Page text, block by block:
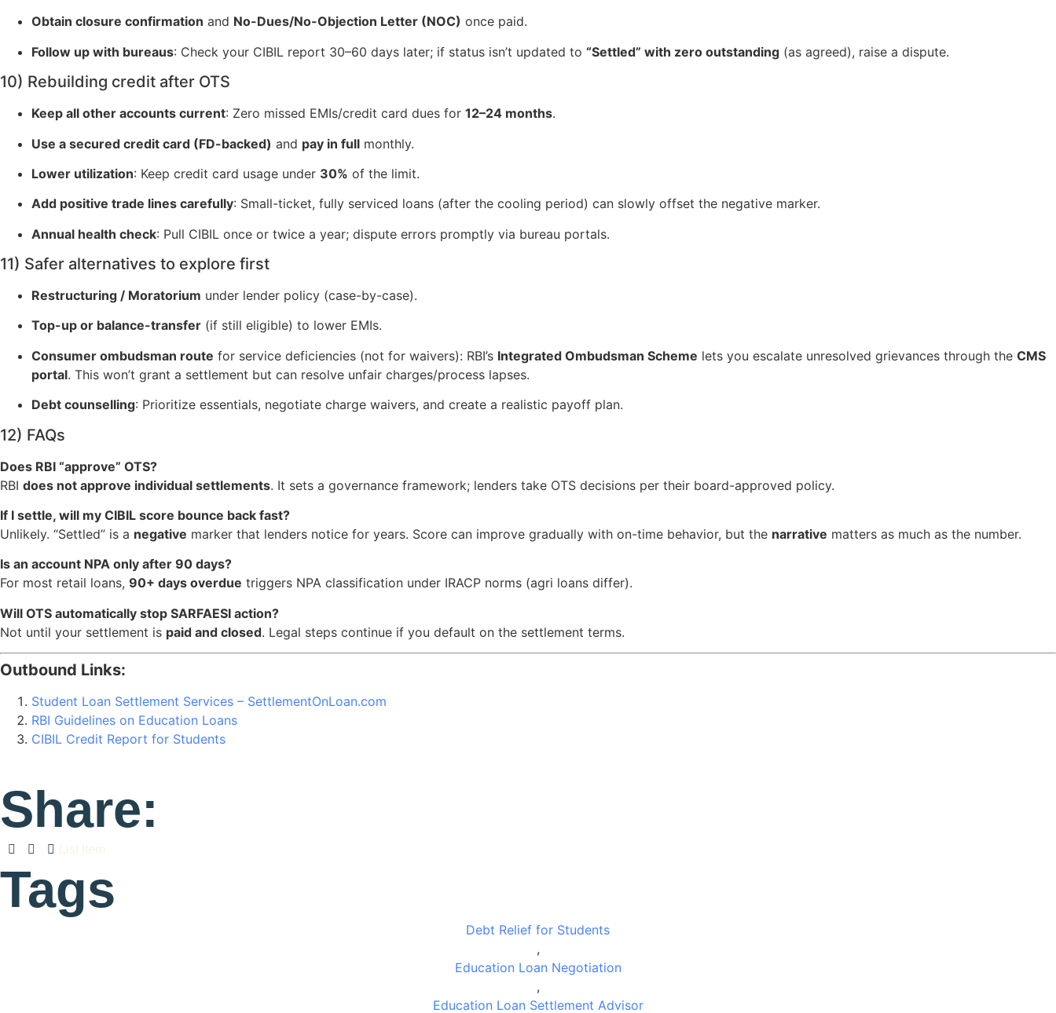
Obtain closure confirmation and No-Dues/No-Objection Letter (NOC) once paid.
Follow up with bureaus: Check your CIBIL report 30–60 days later; if status isn’t updated to “Settled” with zero outstanding (as agreed), raise a dispute.
10) Rebuilding credit after OTS
Keep all other accounts current: Zero missed EMIs/credit card dues for 12–24 months.
Use a secured credit card (FD-backed) and pay in full monthly.
Lower utilization: Keep credit card usage under 30% of the limit.
Add positive trade lines carefully: Small-ticket, fully serviced loans (after the cooling period) can slowly offset the negative marker.
Annual health check: Pull CIBIL once or twice a year; dispute errors promptly via bureau portals.
11) Safer alternatives to explore first
Restructuring / Moratorium under lender policy (case-by-case).
Top-up or balance-transfer (if still eligible) to lower EMIs.
Consumer ombudsman route for service deficiencies (not for waivers): RBI’s Integrated Ombudsman Scheme lets you escalate unresolved grievances through the CMS
portal. This won’t grant a settlement but can resolve unfair charges/process lapses.
Debt counselling: Prioritize essentials, negotiate charge waivers, and create a realistic payoff plan.
12) FAQs
Does RBI “approve” OTS?
RBI does not approve individual settlements. It sets a governance framework; lenders take OTS decisions per their board-approved policy.
If I settle, will my CIBIL score bounce back fast?
Unlikely. “Settled” is a negative marker that lenders notice for years. Score can improve gradually with on-time behavior, but the narrative matters as much as the number.
Is an account NPA only after 90 days?
For most retail loans, 90+ days overdue triggers NPA classification under IRACP norms (agri loans differ).
Will OTS automatically stop SARFAESI action?
Not until your settlement is paid and closed. Legal steps continue if you default on the settlement terms.
Outbound Links:
Student Loan Settlement Services – SettlementOnLoan.com
RBI Guidelines on Education Loans
CIBIL Credit Report for Students
Share:
List Item
Tags
Debt Relief for Students
,
Education Loan Negotiation
,
Education Loan Settlement Advisor